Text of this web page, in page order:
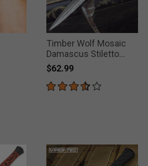
Timber Wolf Mosaic
Damascus Stiletto
Pocket Knife
$62.99